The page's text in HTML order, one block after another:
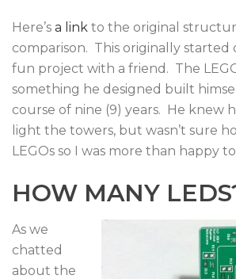
Here’s a link to the original
comparison. This originally started
fun project with a friend. The
something he designed built
course of nine (9) years. He knew
light the towers, but wasn’t sure
LEGOs so I was more than happy
HOW MANY
As we
chatted
about the